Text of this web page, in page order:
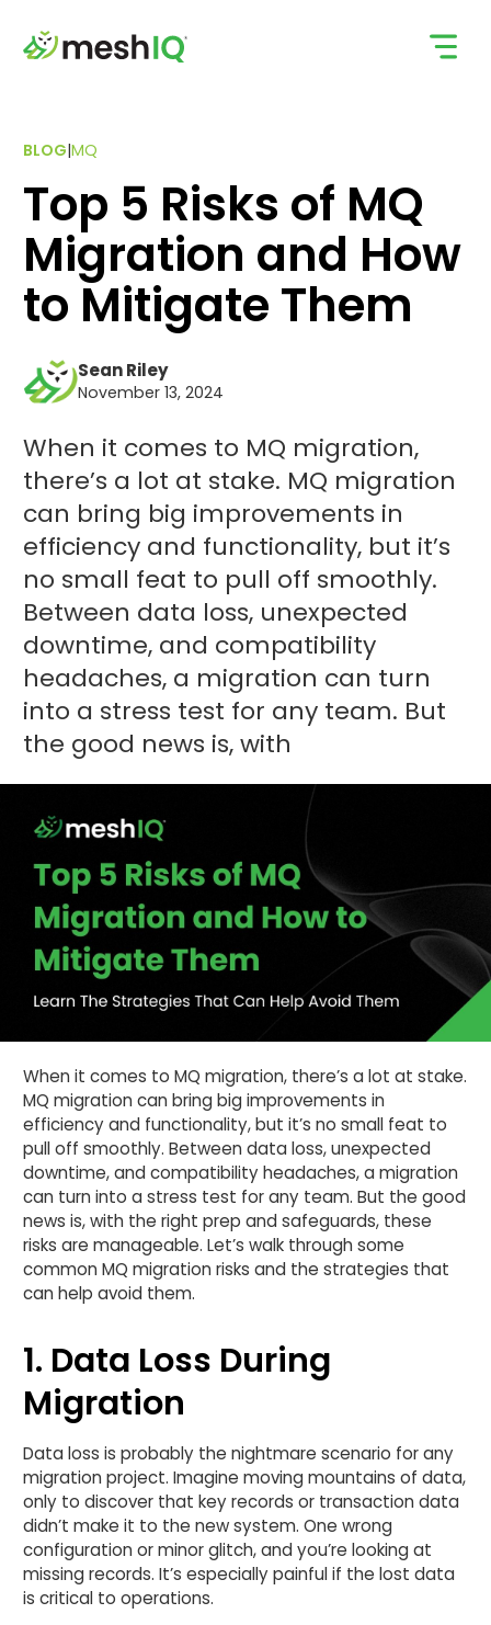
content
BLOG|MQ
Top 5 Risks of MQ
Migration and How
to Mitigate Them
Sean Riley
November 13, 2024
When it comes to MQ migration,
there’s a lot at stake. MQ migration
can bring big improvements in
efficiency and functionality, but it’s
no small feat to pull off smoothly.
Between data loss, unexpected
downtime, and compatibility
headaches, a migration can turn
into a stress test for any team. But
the good news is, with
When it comes to MQ migration, there’s a lot at stake.
MQ migration can bring big improvements in
efficiency and functionality, but it’s no small feat to
pull off smoothly. Between data loss, unexpected
downtime, and compatibility headaches, a migration
can turn into a stress test for any team. But the good
news is, with the right prep and safeguards, these
risks are manageable. Let’s walk through some
common MQ migration risks and the strategies that
can help avoid them.
1. Data Loss During
Migration
Data loss is probably the nightmare scenario for any
migration project. Imagine moving mountains of data,
only to discover that key records or transaction data
didn’t make it to the new system. One wrong
configuration or minor glitch, and you’re looking at
missing records. It’s especially painful if the lost data
is critical to operations.